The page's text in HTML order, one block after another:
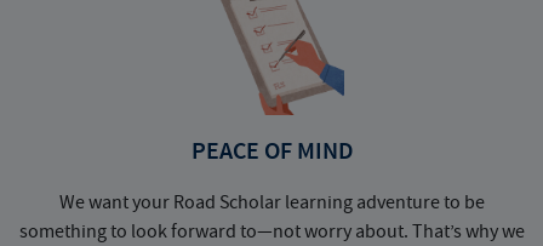
PEACE OF MIND
We want your Road Scholar learning adventure to be
something to look forward to—not worry about. That’s why we